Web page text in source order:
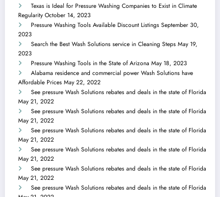
Texas is Ideal for Pressure Washing Companies to Exist in Climate
Regularity October 14, 2023
Pressure Washing Tools Available Discount Listings September 30,
2023
Search the Best Wash Solutions service in Cleaning Steps May 19,
2023
Pressure Washing Tools in the State of Arizona May 18, 2023
Alabama residence and commercial power Wash Solutions have
Affordable Prices May 22, 2022
See pressure Wash Solutions rebates and deals in the state of Florida
May 21, 2022
See pressure Wash Solutions rebates and deals in the state of Florida
May 21, 2022
See pressure Wash Solutions rebates and deals in the state of Florida
May 21, 2022
See pressure Wash Solutions rebates and deals in the state of Florida
May 21, 2022
See pressure Wash Solutions rebates and deals in the state of Florida
May 21, 2022
See pressure Wash Solutions rebates and deals in the state of Florida